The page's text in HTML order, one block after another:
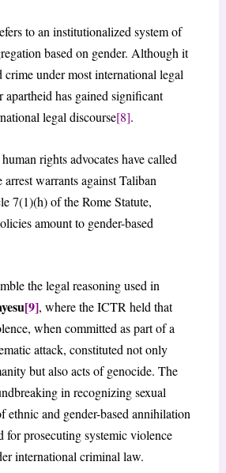
to an institutionalized system of
based on gender. Although it
crime under most international legal
apartheid has gained significant
legal discourse[8].
rights advocates have called
warrants against Taliban
7(1)(h) of the Rome Statute,
amount to gender-based
the legal reasoning used in
[9], where the ICTR held that
when committed as part of a
attack, constituted not only
but also acts of genocide. The
in recognizing sexual
ethnic and gender-based annihilation
for prosecuting systemic violence
international criminal law.